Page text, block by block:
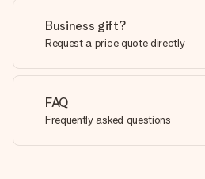
Business gift?
Request a price quote directly
FAQ
Frequently asked questions